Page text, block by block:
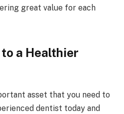
great value for each
a Healthier
asset that you need to
dentist today and